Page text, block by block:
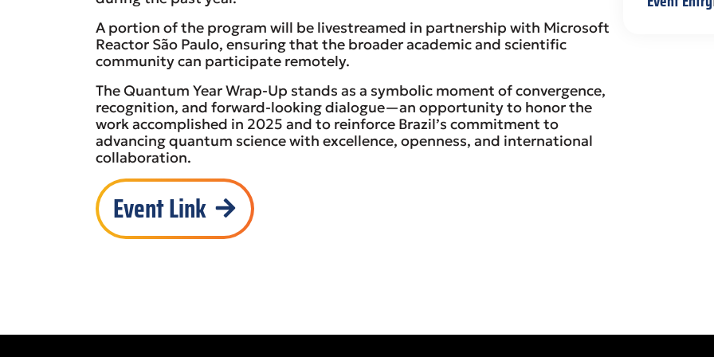
A portion of the program will be livestreamed in partnership with Microsoft
Reactor São Paulo, ensuring that the broader academic and scientific
community can participate remotely.
The Quantum Year Wrap-Up stands as a symbolic moment of convergence,
recognition, and forward-looking dialogue—an opportunity to honor the
work accomplished in 2025 and to reinforce Brazil’s commitment to
advancing quantum science with excellence, openness, and international
collaboration.
Event Link